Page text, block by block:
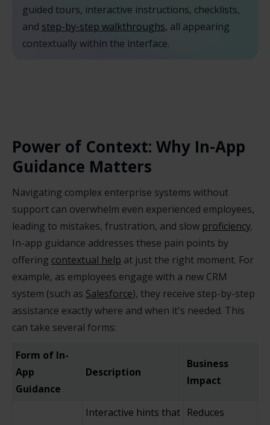
guided tours, interactive instructions, checklists,
and step-by-step walkthroughs, all appearing
contextually within the interface.
Power of Context: Why In-App
Guidance Matters
Navigating complex enterprise systems without
support can overwhelm even experienced employees,
leading to mistakes, frustration, and slow proficiency.
In-app guidance addresses these pain points by
offering contextual help at just the right moment. For
example, as employees engage with a new CRM
system (such as Salesforce), they receive step-by-step
assistance exactly where and when it's needed. This
can take several forms:
Form of In-
App
Guidance
Description
Business
Impact
Interactive hints that Reduces